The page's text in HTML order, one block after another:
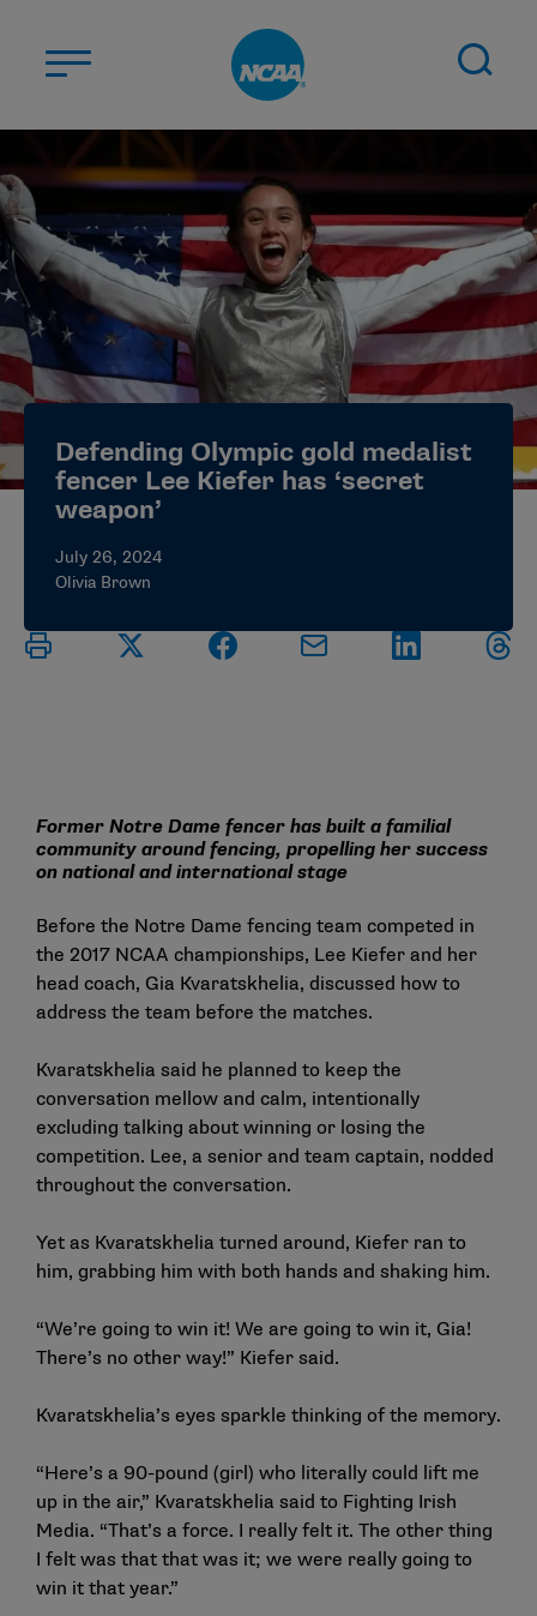
ABOUT US
STUDENT-ATHLETES
DIVISIONS
CHAMPIONSHIPS
NEWS
JOBS MYAPPS
ELIGIBILITY CENTER
Defending Olympic gold medalist
fencer Lee Kiefer has ‘secret
weapon’
July 26, 2024
Olivia Brown
Former Notre Dame fencer has built a familial
community around fencing, propelling her success
on national and international stage
Before the Notre Dame fencing team competed in
the 2017 NCAA championships, Lee Kiefer and her
head coach, Gia Kvaratskhelia, discussed how to
address the team before the matches.
Kvaratskhelia said he planned to keep the
conversation mellow and calm, intentionally
excluding talking about winning or losing the
competition. Lee, a senior and team captain, nodded
throughout the conversation.
Yet as Kvaratskhelia turned around, Kiefer ran to
him, grabbing him with both hands and shaking him.
“We’re going to win it! We are going to win it, Gia!
There’s no other way!” Kiefer said.
Kvaratskhelia’s eyes sparkle thinking of the memory.
“Here’s a 90-pound (girl) who literally could lift me
up in the air,” Kvaratskhelia said to Fighting Irish
Media. “That’s a force. I really felt it. The other thing
I felt was that that was it; we were really going to
win it that year.”